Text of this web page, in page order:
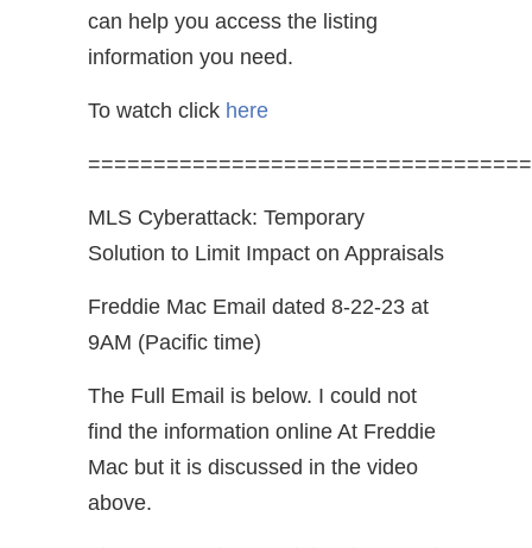
can help you access the listing
information you need.
To watch click here
MLS Cyberattack: Temporary
Solution to Limit Impact on Appraisals
Freddie Mac Email dated 8-22-23 at
9AM (Pacific time)
The Full Email is below. I could not
find the information online At Freddie
Mac but it is discussed in the video
above.